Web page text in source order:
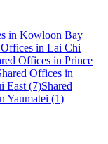
in Kowloon Bay
Offices in Lai Chi
Offices in Prince
Offices in
East (7)Shared
Yaumatei (1)